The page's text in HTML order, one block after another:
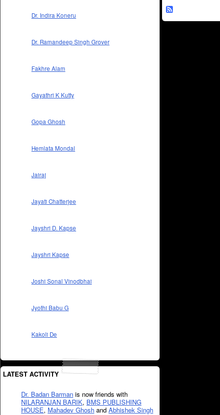
Dr. Indira Koneru
Dr. Ramandeep Singh Grover
Fakhre Alam
Gayathri K Kutty
Gopa Ghosh
Hemlata Mondal
Jairaj
Jayati Chatterjee
Jayshri D. Kapse
Jayshri Kapse
Joshi Sonal Vinodbhai
Jyothi Babu G
Kakoli De
LATEST ACTIVITY
Dr. Badan Barman is now friends with
NILARANJAN BARIK, BMS PUBLISHING
HOUSE, Mahadev Ghosh and Abhishek Singh